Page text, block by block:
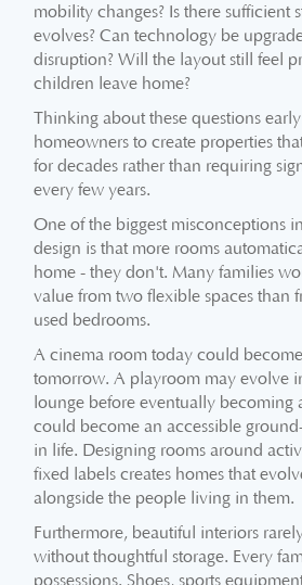
mobility changes? Is there sufficient
evolves? Can technology be
disruption? Will the layout still feel
children leave home?
Thinking about these questions
homeowners to create properties
for decades rather than requiring
every few years.
One of the biggest misconceptions
design is that more rooms
home - they don't. Many families
value from two flexible spaces than
used bedrooms.
A cinema room today could
tomorrow. A playroom may evolve
lounge before eventually becoming
could become an accessible
in life. Designing rooms around
fixed labels creates homes that
alongside the people living in them.
Furthermore, beautiful interiors
without thoughtful storage. Every